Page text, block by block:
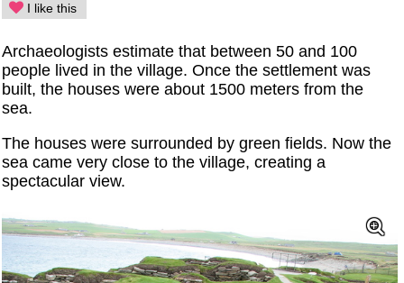
I like this
Archaeologists estimate that between 50 and 100
people lived in the village. Once the settlement was
built, the houses were about 1500 meters from the
sea.
The houses were surrounded by green fields. Now the
sea came very close to the village, creating a
spectacular view.